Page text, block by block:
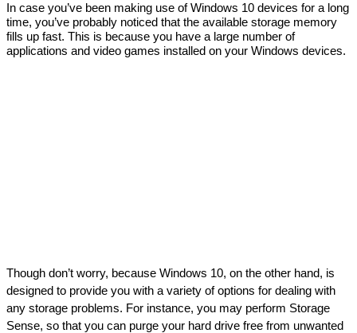
In case you’ve been making use of Windows 10 devices for a long
time, you’ve probably noticed that the available storage memory
fills up fast. This is because you have a large number of
applications and video games installed on your Windows devices.
Though don’t worry, because Windows 10, on the other hand, is
designed to provide you with a variety of options for dealing with
any storage problems. For instance, you may perform Storage
Sense, so that you can purge your hard drive free from unwanted